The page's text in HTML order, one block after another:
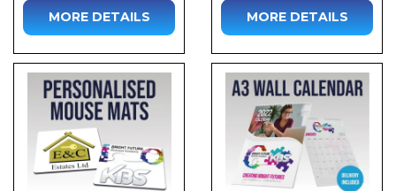
MORE DETAILS MORE DETAILS